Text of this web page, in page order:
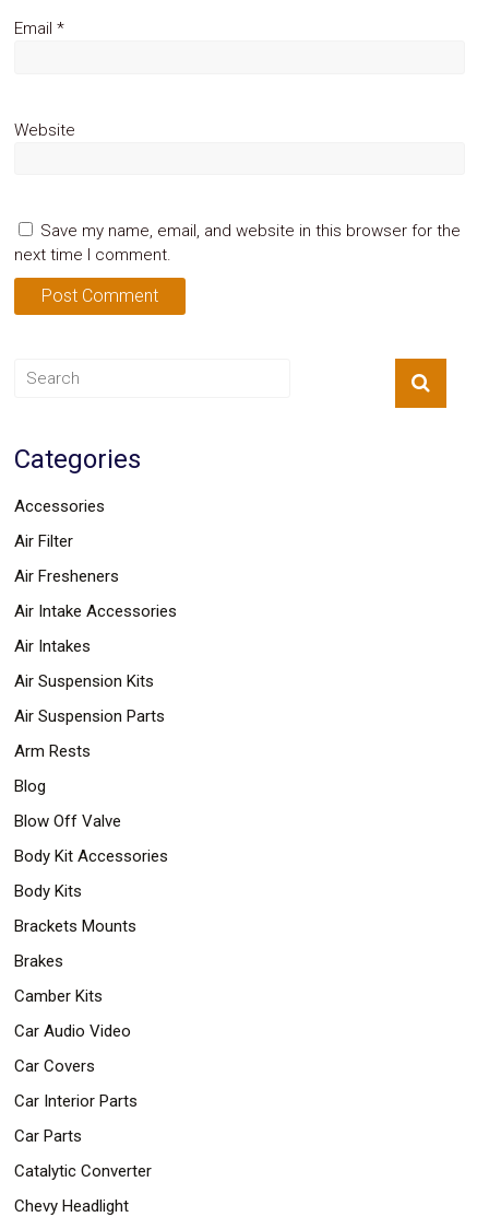
Email*
Website
Save my name, email, and website in this browser for the
next time I comment.
Categories
Accessories
Air Filter
Air Fresheners
Air Intake Accessories
Air Intakes
Air Suspension Kits
Air Suspension Parts
Arm Rests
Blog
Blow Off Valve
Body Kit Accessories
Body Kits
Brackets Mounts
Brakes
Camber Kits
Car Audio Video
Car Covers
Car Interior Parts
Car Parts
Catalytic Converter
Chevy Headlight